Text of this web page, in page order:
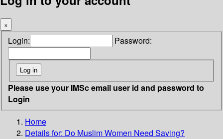
×
Login: Password:
Please use your IMSc email user id and password to
Login
Home
Details for: Do Muslim Women Need Saving?